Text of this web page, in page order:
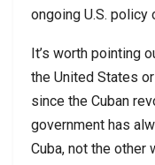
ongoing U.S.
It’s worth pointing
the United States
since the Cuban
government has
Cuba, not the other